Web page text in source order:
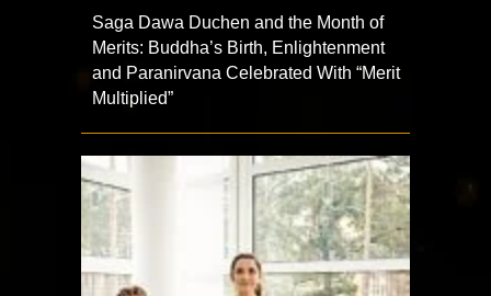
Saga Dawa Duchen and the Month of
Merits: Buddha’s Birth, Enlightenment
and Paranirvana Celebrated With “Merit
Multiplied”